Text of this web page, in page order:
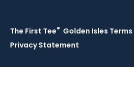
The First Tee® Golden Isles Terms
Privacy Statement